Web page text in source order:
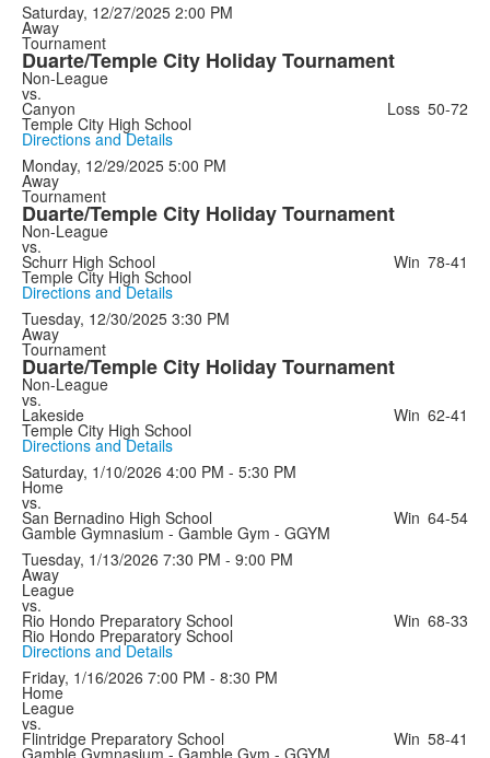
Saturday, 12/27/2025 2:00 PM
Away
Tournament
Duarte/Temple City Holiday Tournament
Non-League
vs.
Canyon Loss 50-72
Temple City High School
Directions and Details
Monday, 12/29/2025 5:00 PM
Away
Tournament
Duarte/Temple City Holiday Tournament
Non-League
vs.
Schurr High School Win 78-41
Temple City High School
Directions and Details
Tuesday, 12/30/2025 3:30 PM
Away
Tournament
Duarte/Temple City Holiday Tournament
Non-League
vs.
Lakeside Win 62-41
Temple City High School
Directions and Details
Saturday, 1/10/2026 4:00 PM - 5:30 PM
Home
vs.
San Bernadino High School Win 64-54
Gamble Gymnasium - Gamble Gym - GGYM
Tuesday, 1/13/2026 7:30 PM - 9:00 PM
Away
League
vs.
Rio Hondo Preparatory School Win 68-33
Rio Hondo Preparatory School
Directions and Details
Friday, 1/16/2026 7:00 PM - 8:30 PM
Home
League
vs.
Flintridge Preparatory School Win 58-41
Gamble Gymnasium - Gamble Gym - GGYM